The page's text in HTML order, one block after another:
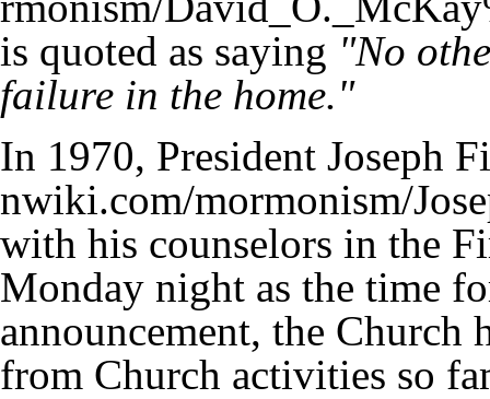
is quoted as saying "No
failure in the home."
In 1970, President Joseph
with his counselors in the
Monday night as the time
announcement, the Church
from Church activities so